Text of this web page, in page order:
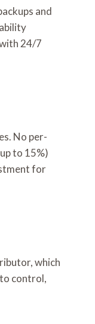
and
24/7
No per-
to 15%)
for
which
control,